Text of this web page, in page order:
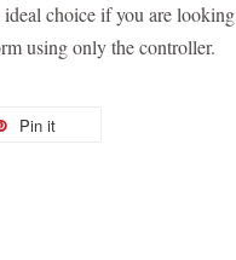
choice if you are
using only the controller.
Pin it